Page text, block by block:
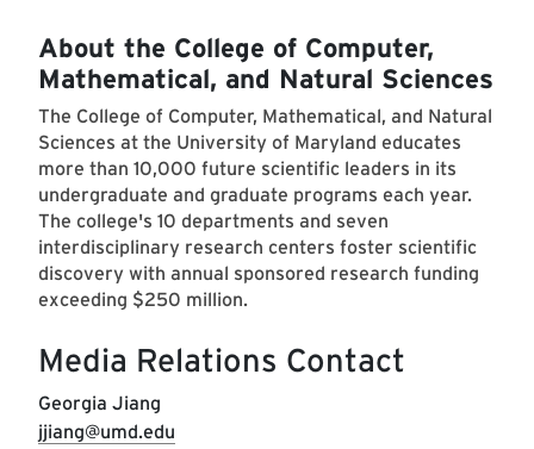
About the College of Computer,
Mathematical, and Natural Sciences
The College of Computer, Mathematical, and Natural
Sciences at the University of Maryland educates
more than 10,000 future scientific leaders in its
undergraduate and graduate programs each year.
The college's 10 departments and seven
interdisciplinary research centers foster scientific
discovery with annual sponsored research funding
exceeding $250 million.
Media Relations Contact
Georgia Jiang
jjiang@umd.edu